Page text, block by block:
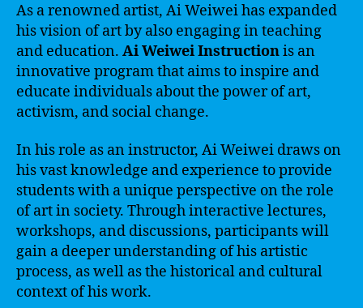
As a renowned artist, Ai Weiwei has expanded
his vision of art by also engaging in teaching
and education. Ai Weiwei Instructionis an
innovative program that aims to inspire and
educate individuals about the power of art,
activism, and social change.
In his role as an instructor, Ai Weiwei draws on
his vast knowledge and experience to provide
students with a unique perspective on the role
of art in society. Through interactive lectures,
workshops, and discussions, participants will
gain a deeper understanding of his artistic
process, as well as the historical and cultural
context of his work.